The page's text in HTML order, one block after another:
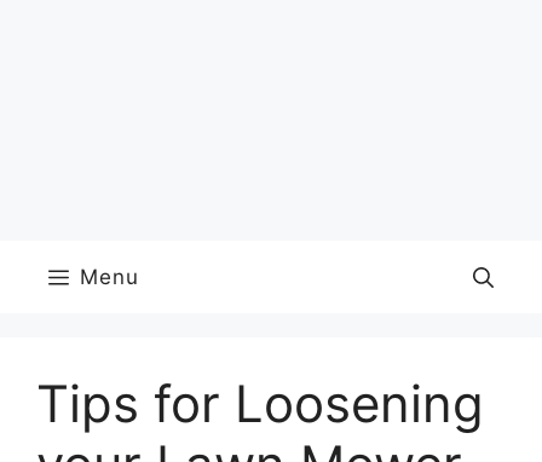
Menu
Tips for Loosening